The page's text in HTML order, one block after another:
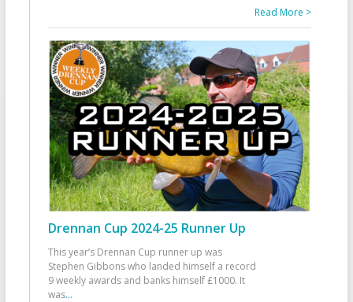
Read More >
Drennan Cup 2024-25 Runner Up
This year’s Drennan Cup runner up was
Stephen Gibbons who landed himself a record
9 weekly awards and banks himself £1000. It
was...